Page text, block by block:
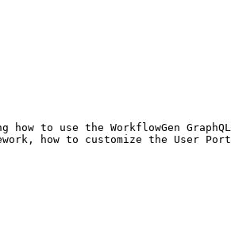
to use the WorkflowGen
how to customize the User